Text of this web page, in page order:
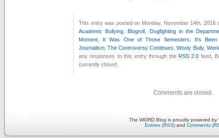
This entry was posted on Monday, November 14th, 2016
Academic Bullying ,Blogroll
Dogfighting in the
Moment
It Was One of Those Semesters
It's
Journalism ,The Controversy Continues ,Wooly Bully,
any responses to this entry through the RSS 2.0 feed.
currently closed.
Comments are closed.
The WORD Blog is proudly powered by
Entries (RSS) and Comments